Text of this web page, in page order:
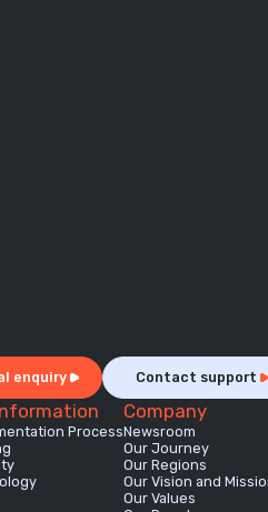
enquiry Contact support
Process
Company
Newsroom
Our Journey
Our Regions
Our Vision and
Our Values